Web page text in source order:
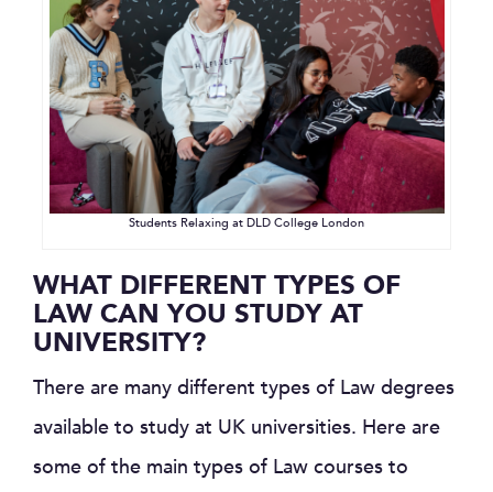
Students Relaxing at DLD College London
WHAT DIFFERENT TYPES OF
LAW CAN YOU STUDY AT
UNIVERSITY?
There are many different types of Law degrees
available to study at UK universities. Here are
some of the main types of Law courses to